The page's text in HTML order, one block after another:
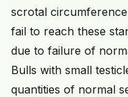
scrotal
fail to reach these
due to failure of
Bulls with small
quantities of normal